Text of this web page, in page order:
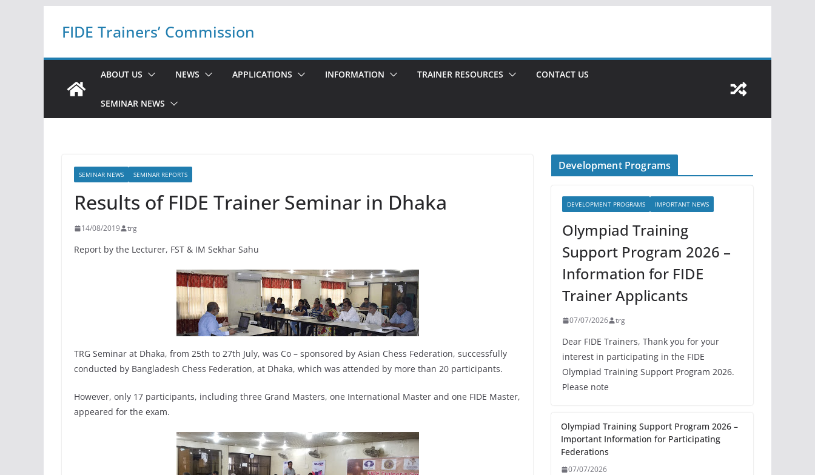
FIDE Trainers’ Commission
ABOUT US NEWS APPLICATIONS INFORMATION TRAINER RESOURCES CONTACT US
SEMINAR NEWS
SEMINAR NEWS SEMINAR REPORTS
Results of FIDE Trainer Seminar in Dhaka
14/08/2019 trg
Report by the Lecturer, FST & IM Sekhar Sahu
TRG Seminar at Dhaka, from 25th to 27th July, was Co – sponsored by Asian Chess Federation, successfully
conducted by Bangladesh Chess Federation, at Dhaka, which was attended by more than 20 participants.
However, only 17 participants, including three Grand Masters, one International Master and one FIDE Master,
appeared for the exam.
Development Programs
DEVELOPMENT PROGRAMS IMPORTANT NEWS
Olympiad Training
Support Program 2026 –
Information for FIDE
Trainer Applicants
07/07/2026 trg
Dear FIDE Trainers, Thank you for your
interest in participating in the FIDE
Olympiad Training Support Program 2026.
Please note
Olympiad Training Support Program 2026 –
Important Information for Participating
Federations
07/07/2026